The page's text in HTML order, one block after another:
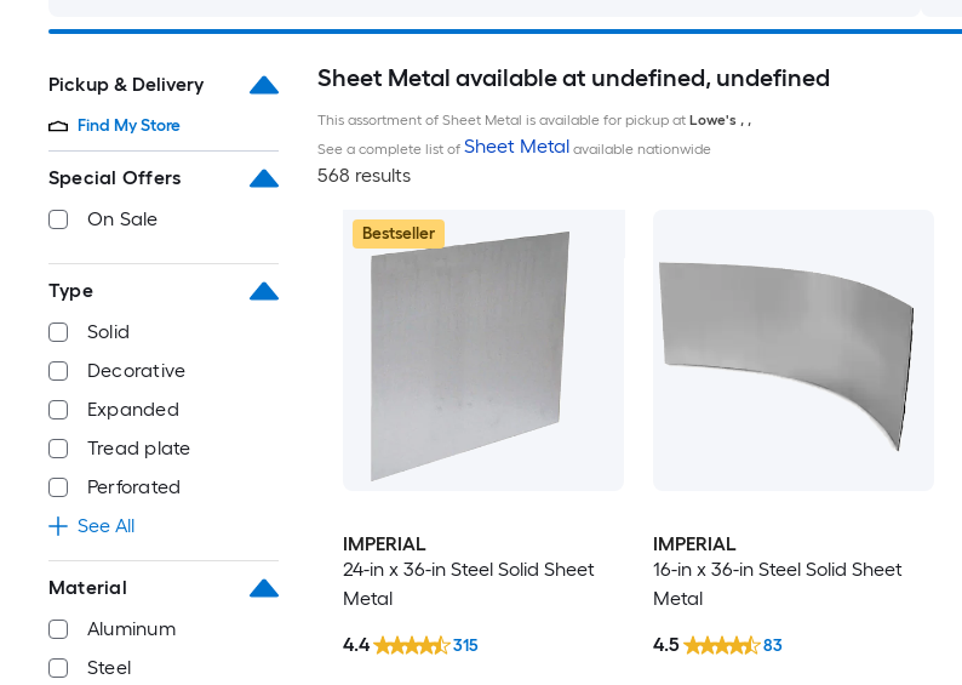
Pickup & Delivery
Find My Store
Special Offers
On Sale
Type
Solid
Decorative
Expanded
Tread plate
Perforated
See All
Material
Aluminum
Steel
Sheet Metal available at undefined, undefined
This assortment of Sheet Metal is available for pickup at Lowe's , ,
See a complete list of Sheet Metalavailable nationwide
568 results
Bestseller
IMPERIAL
24-in x 36-in Steel Solid Sheet
Metal
4.4 315
IMPERIAL
16-in x 36-in Steel Solid Sheet
Metal
4.5 83